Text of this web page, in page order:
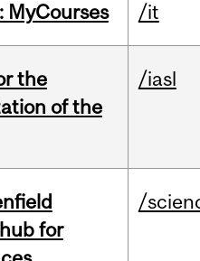
MyCourses /it
the
of the
/iasl
for
/